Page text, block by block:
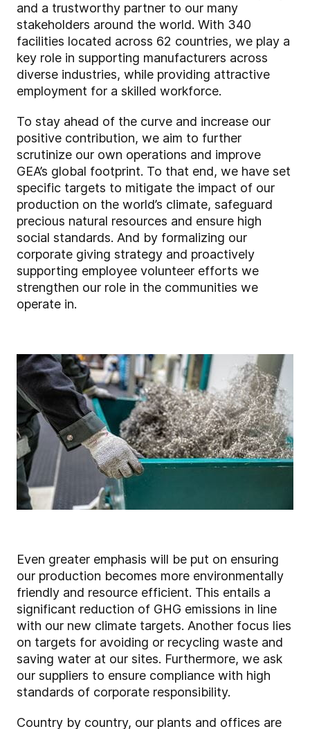
and a trustworthy partner to our many
stakeholders around the world. With 340
facilities located across 62 countries, we play a
key role in supporting manufacturers across
diverse industries, while providing attractive
employment for a skilled workforce.
To stay ahead of the curve and increase our
positive contribution, we aim to further
scrutinize our own operations and improve
GEA’s global footprint. To that end, we have set
specific targets to mitigate the impact of our
production on the world’s climate, safeguard
precious natural resources and ensure high
social standards. And by formalizing our
corporate giving strategy and proactively
supporting employee volunteer efforts we
strengthen our role in the communities we
operate in.
Even greater emphasis will be put on ensuring
our production becomes more environmentally
friendly and resource efficient. This entails a
significant reduction of GHG emissions in line
with our new climate targets. Another focus lies
on targets for avoiding or recycling waste and
saving water at our sites. Furthermore, we ask
our suppliers to ensure compliance with high
standards of corporate responsibility.
Country by country, our plants and offices are